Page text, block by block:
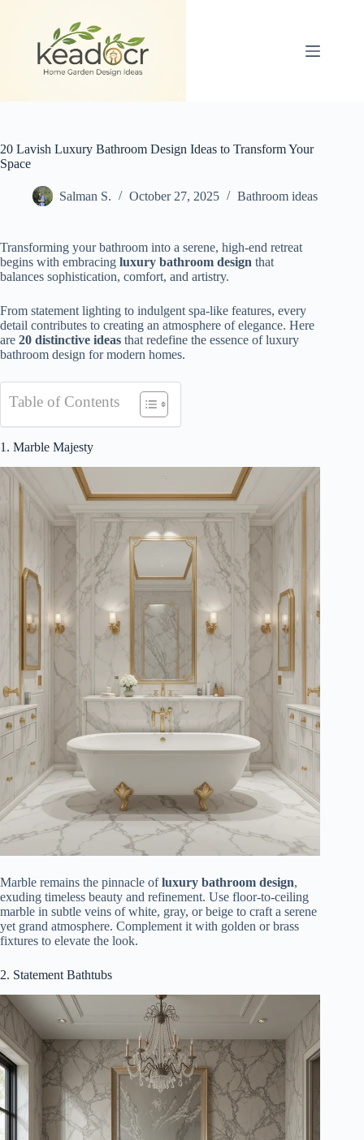
20 Lavish Luxury Bathroom Design Ideas to Transform Your
Space
Salman S. October 27, 2025 Bathroom ideas
Transforming your bathroom into a serene, high-end retreat
begins with embracing luxury bathroom design that
balances sophistication, comfort, and artistry.
From statement lighting to indulgent spa-like features, every
detail contributes to creating an atmosphere of elegance. Here
are 20 distinctive ideas that redefine the essence of luxury
bathroom design for modern homes.
Table of Contents
1. Marble Majesty
Marble remains the pinnacle ofluxury bathroom design,
exuding timeless beauty and refinement. Use floor-to-ceiling
marble in subtle veins of white, gray, or beige to craft a serene
yet grand atmosphere. Complement it with golden or brass
fixtures to elevate the look.
2. Statement Bathtubs